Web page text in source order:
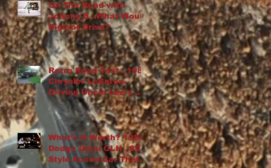
On The Road with
Johnny B ..What Would
Bigfoot Drive?
Retro Road Test ..1982
Chrysler LeBaron.
Driving Uncle Lee's K-
Car Drop Top
What’s It Worth? 1986
Dodge Omni GLH ..80′s
Style Econo-Car That